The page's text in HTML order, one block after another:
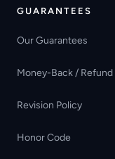
GUARANTEES
Our Guarantees
Money-Back / Refund
Revision Policy
Honor Code